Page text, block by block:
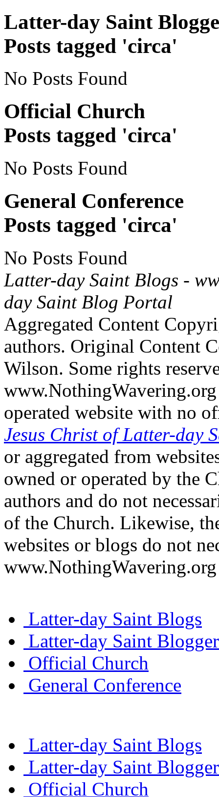
Latter-day Saint
Posts tagged 'circa'
No Posts Found
Official Church
Posts tagged 'circa'
No Posts Found
General Conference
Posts tagged 'circa'
No Posts Found
Latter-day Saint Blogs -
day Saint Blog Portal
Aggregated Content
authors. Original Content
Wilson. Some rights
operated website with no
Jesus Christ of Latter-day
or aggregated from
owned or operated by the
authors and do not
of the Church. Likewise,
websites or blogs do not
Latter-day Saint Blogs
Latter-day Saint
Official Church
General Conference
Latter-day Saint Blogs
Latter-day Saint
Official Church